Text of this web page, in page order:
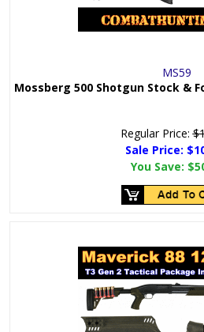
MS59
Mossberg 500 Shotgun Stock &
Regular Price:
Sale Price: $
You Save: